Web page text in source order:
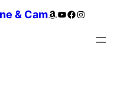
& CamAmazon
YouTube
Facebook
Instagram